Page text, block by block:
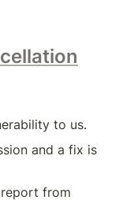
to us.
and a fix is
from